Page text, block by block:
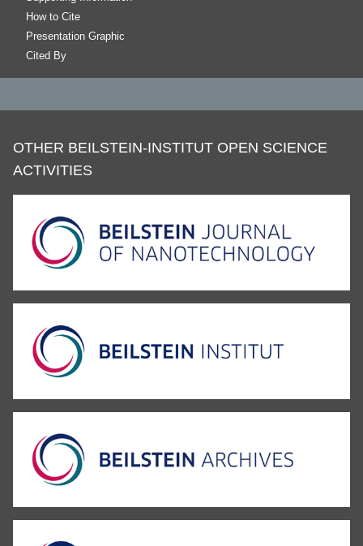
How to Cite
Presentation Graphic
Cited By
OTHER BEILSTEIN-INSTITUT OPEN SCIENCE
ACTIVITIES